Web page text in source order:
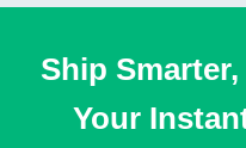
Ship
Your